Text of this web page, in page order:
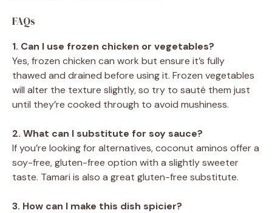
FAQs
1. Can I use frozen chicken or vegetables?
Yes, frozen chicken can work but ensure it’s fully
thawed and drained before using it. Frozen vegetables
will alter the texture slightly, so try to sauté them just
until they’re cooked through to avoid mushiness.
2. What can I substitute for soy sauce?
If you’re looking for alternatives, coconut aminos offer a
soy-free, gluten-free option with a slightly sweeter
taste. Tamari is also a great gluten-free substitute.
3. How can I make this dish spicier?